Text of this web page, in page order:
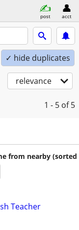
post acct
✓ hide duplicates
relevance
1 - 5 of 5
from nearby (sorted
Teacher